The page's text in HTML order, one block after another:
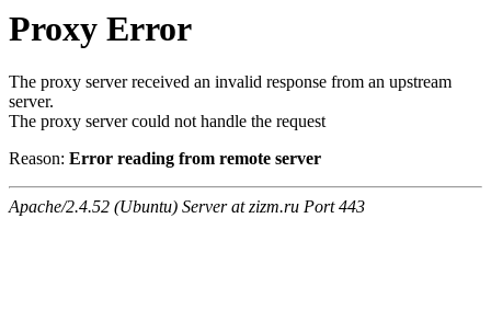
Proxy Error
The proxy server received an invalid response from an upstream
server.
The proxy server could not handle the request
Reason: Error reading from remote server
Apache/2.4.52 (Ubuntu) Server at zizm.ru Port 443